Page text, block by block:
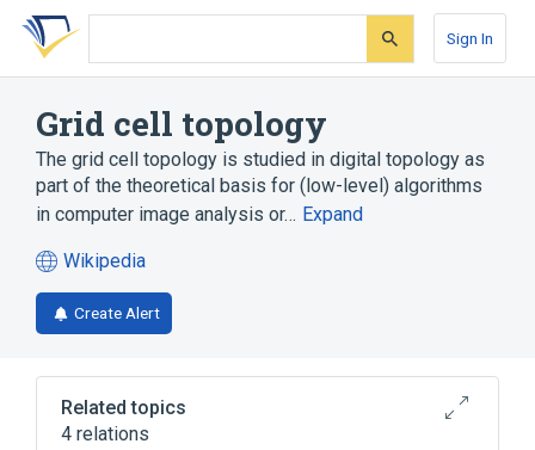
Skip
search
Skip
Skip
account
Sign In
Grid cell topology
The grid cell topology is studied in digital topology as
part of the theoretical basis for (low-level) algorithms
in computer image analysis or… Expand
Wikipedia
(opens
in
a
tab)
Create Alert
Related topics
4 relations